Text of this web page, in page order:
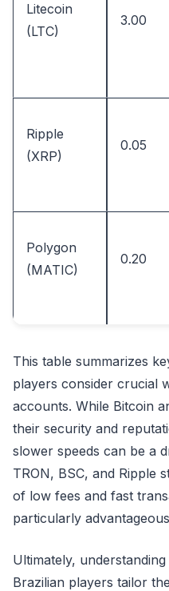
Litecoin
(LTC)
3.00
Ripple
(XRP)
0.05
Polygon
(MATIC)
0.20
This table summarizes
players consider crucial
accounts. While Bitcoin
their security and
slower speeds can be a
TRON, BSC, and Ripple
of low fees and fast
particularly
Ultimately,
Brazilian players tailor